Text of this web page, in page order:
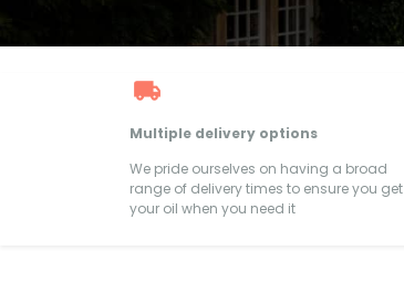
Multiple delivery options
We pride ourselves on having a broad
range of delivery times to ensure you get
your oil when you need it